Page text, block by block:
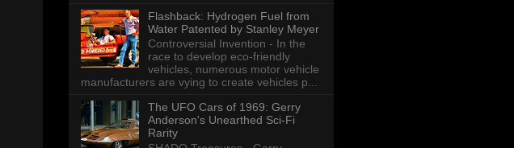
Flashback: Hydrogen Fuel from
Water Patented by Stanley Meyer
Controversial Invention - In the
race to develop eco-friendly
vehicles, numerous motor vehicle
manufacturers are vying to create vehicles p...
The UFO Cars of 1969: Gerry
Anderson's Unearthed Sci-Fi
Rarity